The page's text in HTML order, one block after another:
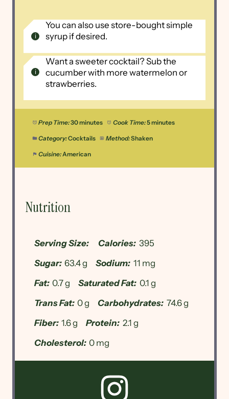
You can also use store-bought simple
syrup if desired.
Want a sweeter cocktail? Sub the
cucumber with more watermelon or
strawberries.
Prep Time:30 minutes Cook Time:5 minutes
Category:Cocktails Method:Shaken
Cuisine: American
Nutrition
Serving Size: Calories: 395
Sugar: 63.4 g Sodium: 11 mg
Fat: 0.7 g Saturated Fat: 0.1 g
Trans Fat: 0 g Carbohydrates: 74.6 g
Fiber: 1.6 g Protein: 2.1 g
Cholesterol: 0 mg